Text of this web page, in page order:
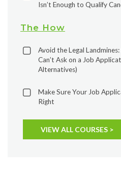
Isn’t Enough to Qualify
The How
Avoid the Legal
Can’t Ask on a Job
Alternatives)
Make Sure Your Job
Right
VIEW ALL COURSES >